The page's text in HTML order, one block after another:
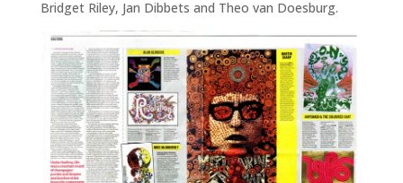
Bridget Riley, Jan Dibbets and Theo van Doesburg.